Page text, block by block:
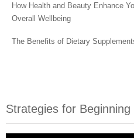
How Health and Beauty Enhance
Overall Wellbeing
The Benefits of Dietary
Strategies for